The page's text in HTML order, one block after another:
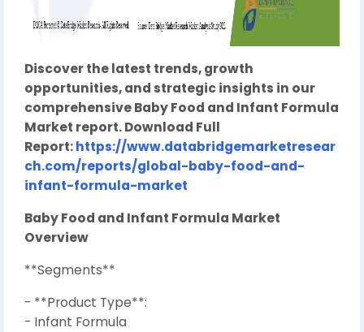
Discover the latest trends, growth
opportunities, and strategic insights in our
comprehensive Baby Food and Infant Formula
Market report. Download Full
Report:https://www.databridgemarketresear
ch.com/reports/global-baby-food-and-
infant-formula-market
Baby Food and Infant Formula Market
Overview
**Segments**
- **Product Type**:
- Infant Formula